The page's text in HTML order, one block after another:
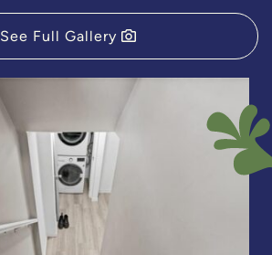
See Full Gallery